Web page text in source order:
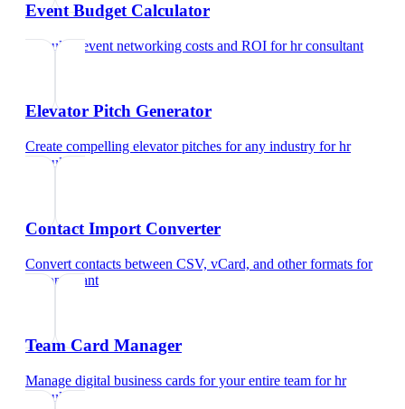
Event Budget Calculator
Calculate event networking costs and ROI forhr consultant
Elevator Pitch Generator
Create compelling elevator pitches for any industry forhr
consultant
Contact Import Converter
Convert contacts between CSV, vCard, and other formats for
hr consultant
Team Card Manager
Manage digital business cards for your entire team forhr
consultant